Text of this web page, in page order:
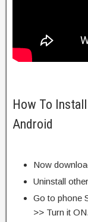
How To
Android
Now
Uninstall
Go to phone
>> Turn it